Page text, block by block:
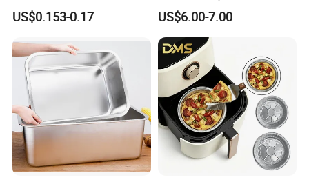
Food Packaging Box Tray
US$0.153-0.17
Kitchenware Waterproof
and Durable
US$6.00-7.00